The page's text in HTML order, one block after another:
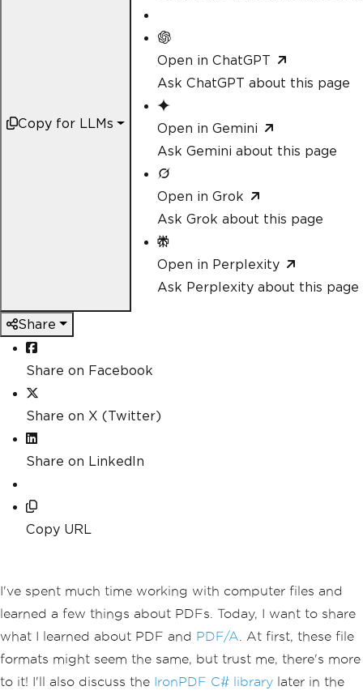
Copy for LLMs
Open in ChatGPT
Ask ChatGPT about this page
Open in Gemini
Ask Gemini about this page
Open in Grok
Ask Grok about this page
Open in Perplexity
Ask Perplexity about this page
Share
Share on Facebook
Share on X (Twitter)
Share on LinkedIn
Copy URL
I've spent much time working with computer files and
learned a few things about PDFs. Today, I want to share
what I learned about PDF and PDF/A . At first, these file
formats might seem the same, but trust me, there's more
to it! I'll also discuss the IronPDF C# library later in the